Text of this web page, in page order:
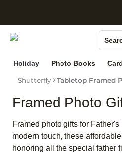
Holiday Photo Books
Shutterfly Tabletop Framed
Framed Photo
Framed photo gifts for
modern touch, these
honoring all the special father